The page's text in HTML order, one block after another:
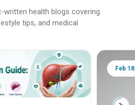
health blogs covering
tips, and medical
Feb